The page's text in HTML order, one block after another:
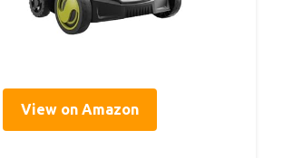
View on Amazon